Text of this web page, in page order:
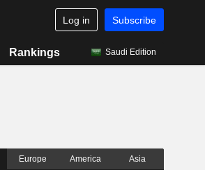
Log in Subscribe
Rankings Saudi Edition
Europe America Asia